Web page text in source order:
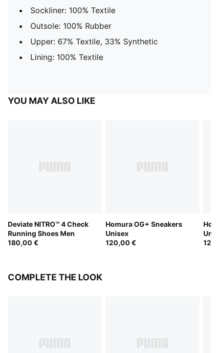
Sockliner: 100% Textile
Outsole: 100% Rubber
Upper: 67% Textile, 33% Synthetic
Lining: 100% Textile
YOU MAY ALSO LIKE
Deviate NITRO™ 4 Check
Running Shoes Men
180,00 €
Homura OG+ Sneakers
Unisex
120,00 €
COMPLETE THE LOOK